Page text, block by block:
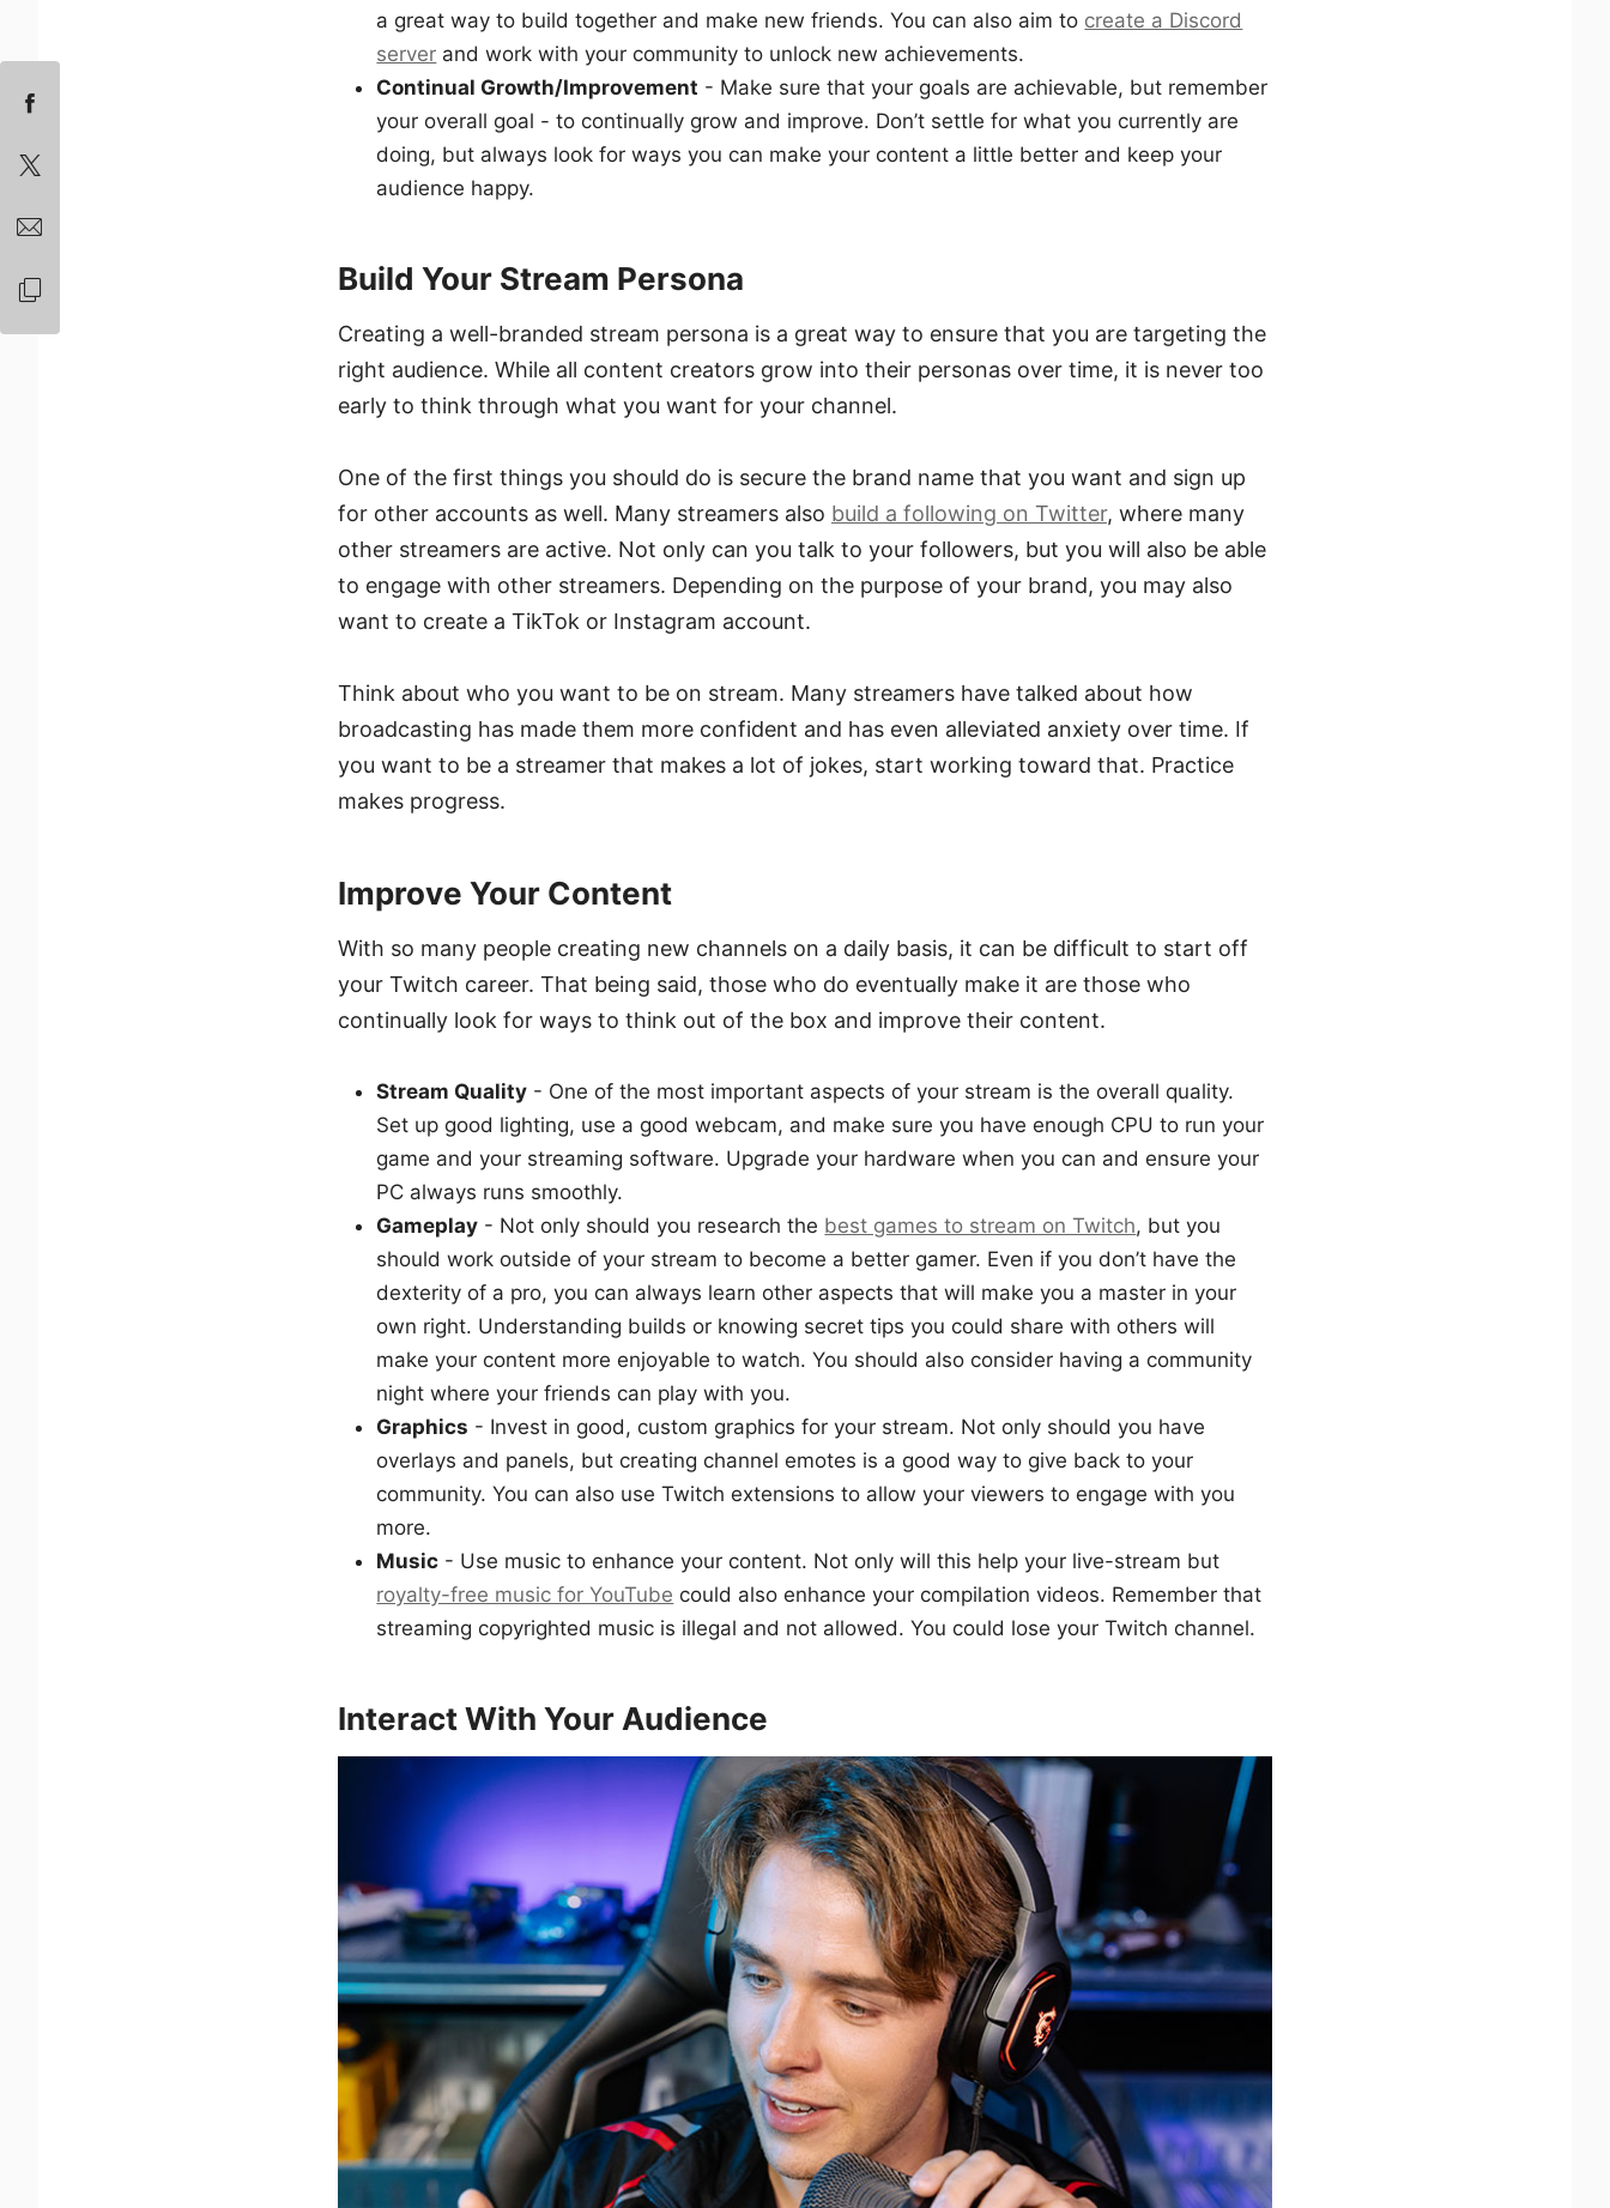
a great way to build together and make new friends. You can also aim to create a Discord
server and work with your community to unlock new achievements.
Continual Growth/Improvement - Make sure that your goals are achievable, but remember
your overall goal - to continually grow and improve. Don’t settle for what you currently are
doing, but always look for ways you can make your content a little better and keep your
audience happy.
Build Your Stream Persona
Creating a well-branded stream persona is a great way to ensure that you are targeting the
right audience. While all content creators grow into their personas over time, it is never too
early to think through what you want for your channel.
One of the first things you should do is secure the brand name that you want and sign up
for other accounts as well. Many streamers also build a following on Twitter, where many
other streamers are active. Not only can you talk to your followers, but you will also be able
to engage with other streamers. Depending on the purpose of your brand, you may also
want to create a TikTok or Instagram account.
Think about who you want to be on stream. Many streamers have talked about how
broadcasting has made them more confident and has even alleviated anxiety over time. If
you want to be a streamer that makes a lot of jokes, start working toward that. Practice
makes progress.
Improve Your Content
With so many people creating new channels on a daily basis, it can be difficult to start off
your Twitch career. That being said, those who do eventually make it are those who
continually look for ways to think out of the box and improve their content.
Stream Quality - One of the most important aspects of your stream is the overall quality.
Set up good lighting, use a good webcam, and make sure you have enough CPU to run your
game and your streaming software. Upgrade your hardware when you can and ensure your
PC always runs smoothly.
Gameplay - Not only should you research the best games to stream on Twitch, but you
should work outside of your stream to become a better gamer. Even if you don’t have the
dexterity of a pro, you can always learn other aspects that will make you a master in your
own right. Understanding builds or knowing secret tips you could share with others will
make your content more enjoyable to watch. You should also consider having a community
night where your friends can play with you.
Graphics - Invest in good, custom graphics for your stream. Not only should you have
overlays and panels, but creating channel emotes is a good way to give back to your
community. You can also use Twitch extensions to allow your viewers to engage with you
more.
Music - Use music to enhance your content. Not only will this help your live-stream but
royalty-free music for YouTube could also enhance your compilation videos. Remember that
streaming copyrighted music is illegal and not allowed. You could lose your Twitch channel.
Interact With Your Audience